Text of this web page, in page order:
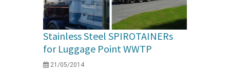
Stainless Steel SPIROTAINERs
for Luggage Point WWTP
21/05/2014